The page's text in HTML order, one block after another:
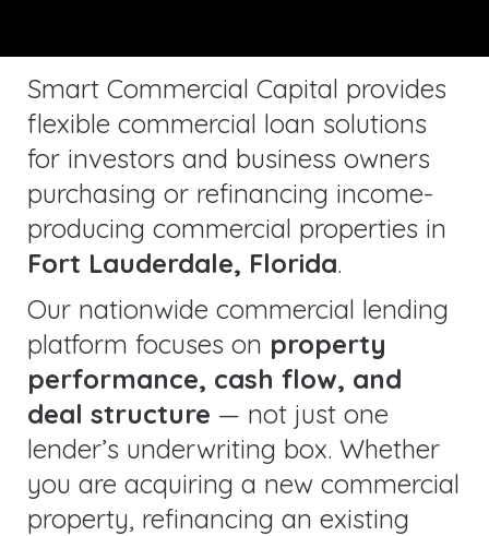
Smart Commercial Capital provides
flexible commercial loan solutions
for investors and business owners
purchasing or refinancing income-
producing commercial properties in
Fort Lauderdale, Florida.
Our nationwide commercial lending
platform focuses on property
performance, cash flow, and
deal structure — not just one
lender’s underwriting box. Whether
you are acquiring a new commercial
property, refinancing an existing